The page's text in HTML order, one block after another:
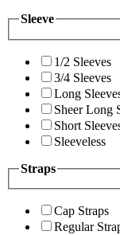
Sleeve
1/2 Sleeves
3/4 Sleeves
Long
Sheer Long
Short
Sleeveless
Straps
Cap Straps
Regular